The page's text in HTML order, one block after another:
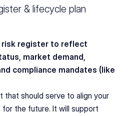
& lifecycle plan
risk register to reflect
market demand,
compliance mandates (like
that should serve to align your
the future. It will support